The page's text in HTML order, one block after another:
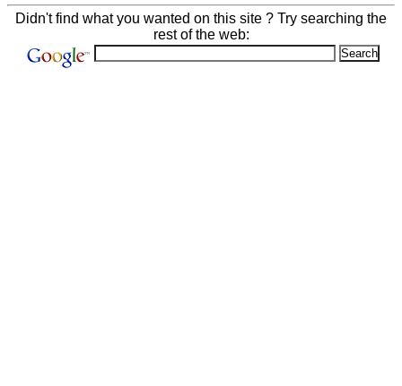
Didn't find what you wanted on this site ? Try searching the
rest of the web: